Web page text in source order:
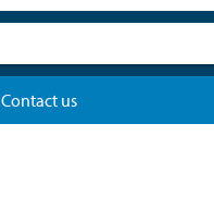
Contact us